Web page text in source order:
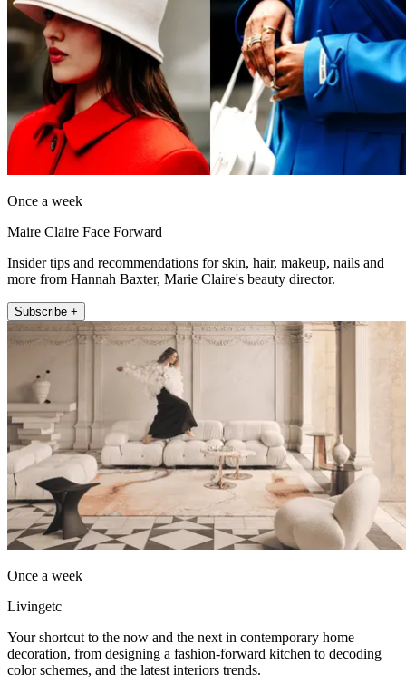
Once a week
Maire Claire Face Forward
Insider tips and recommendations for skin, hair, makeup, nails and
more from Hannah Baxter, Marie Claire's beauty director.
Subscribe +
Once a week
Livingetc
Your shortcut to the now and the next in contemporary home
decoration, from designing a fashion-forward kitchen to decoding
color schemes, and the latest interiors trends.